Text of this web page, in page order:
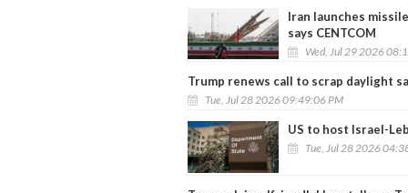
Iran launches
says CENTCOM
Wed, Jul 29 2026
Trump renews call to scrap daylight
Tue, Jul 28 2026 09:49:06 PM
US to host Israel-
Tue, Jul 28 2026